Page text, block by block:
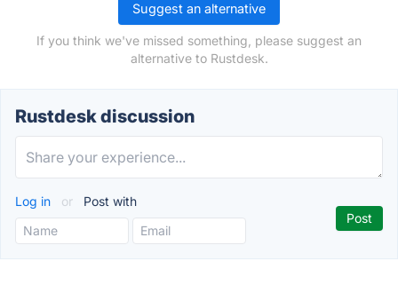
Suggest an alternative
If you think we've missed something, please suggest an
alternative to Rustdesk.
Rustdesk discussion
Log in or Post with